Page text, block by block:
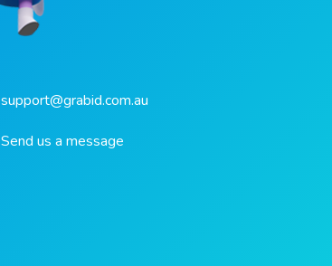
support@grabid.com.au
Send us a message